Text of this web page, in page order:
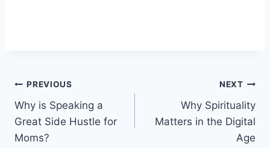
Post
navigation
PREVIOUS
Why is Speaking a
Great Side Hustle for
Moms?
NEXT
Why Spirituality
Matters in the Digital
Age